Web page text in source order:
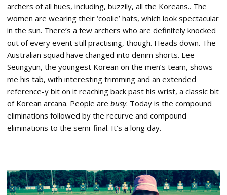
archers of all hues, including, buzzily, all the Koreans.. The
women are wearing their ‘coolie’ hats, which look spectacular
in the sun. There’s a few archers who are definitely knocked
out of every event still practising, though. Heads down. The
Australian squad have changed into denim shorts. Lee
Seungyun, the youngest Korean on the men’s team, shows
me his tab, with interesting trimming and an extended
reference-y bit on it reaching back past his wrist, a classic bit
of Korean arcana. People are busy. Today is the compound
eliminations followed by the recurve and compound
eliminations to the semi-final. It’s a long day.